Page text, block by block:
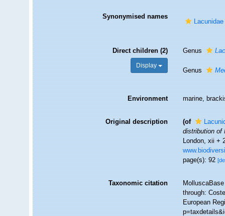
Synonymised names
Direct children (2)
Display
Genus
Genus
Environment marine,
Original description (of
distribution of
London, xii +
page(s): 92
Taxonomic citation
through:
European